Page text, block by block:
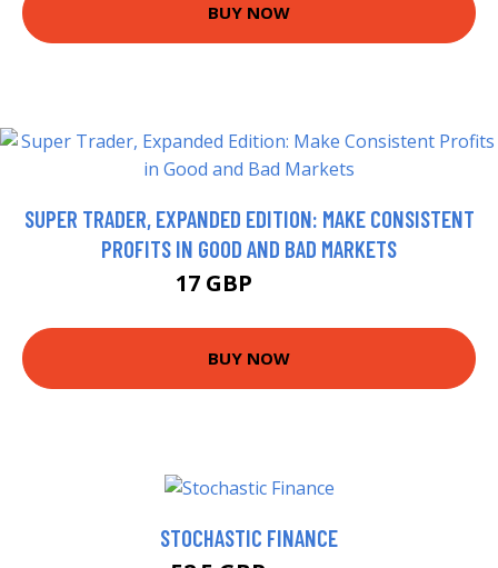
BUY NOW
SUPER TRADER, EXPANDED EDITION: MAKE CONSISTENT
PROFITS IN GOOD AND BAD MARKETS
17 GBP
BUY NOW
STOCHASTIC FINANCE